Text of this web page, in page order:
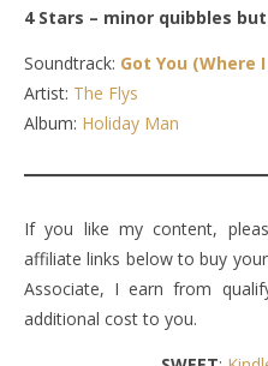
4 Stars – minor quibbles
Soundtrack: Got You (Where
Artist: The Flys
Album: Holiday Man
If you like my content,
affiliate links below to buy
Associate, I earn from
additional cost to you.